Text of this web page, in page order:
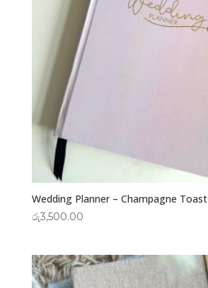
Wedding Planner – Champagne Toast
රු3,500.00